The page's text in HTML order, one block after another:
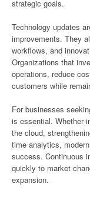
strategic goals.
Technology updates
improvements. They
workflows, and
Organizations that
operations, reduce
customers while
For businesses
is essential. Whether
the cloud,
time analytics,
success. Continuous
quickly to market
expansion.